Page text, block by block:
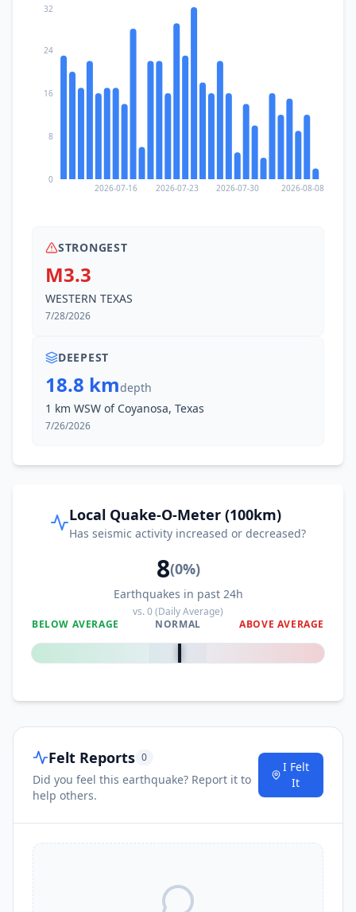
2026-07-16 2026-07-23 2026-07-30 2026-08-08
0
8
16
24
32
STRONGEST
M3.3
WESTERN TEXAS
7/28/2026
DEEPEST
18.8 kmdepth
1 km WSW of Coyanosa, Texas
7/26/2026
Local Quake-O-Meter (100km)
Has seismic activity increased or decreased?
8(0%)
Earthquakes in past 24h
vs.0(Daily Average)
BELOW AVERAGE
NORMAL ABOVE AVERAGE
0%
Felt Reports 0
Did you feel this earthquake? Report it to
help others.
I Felt
It